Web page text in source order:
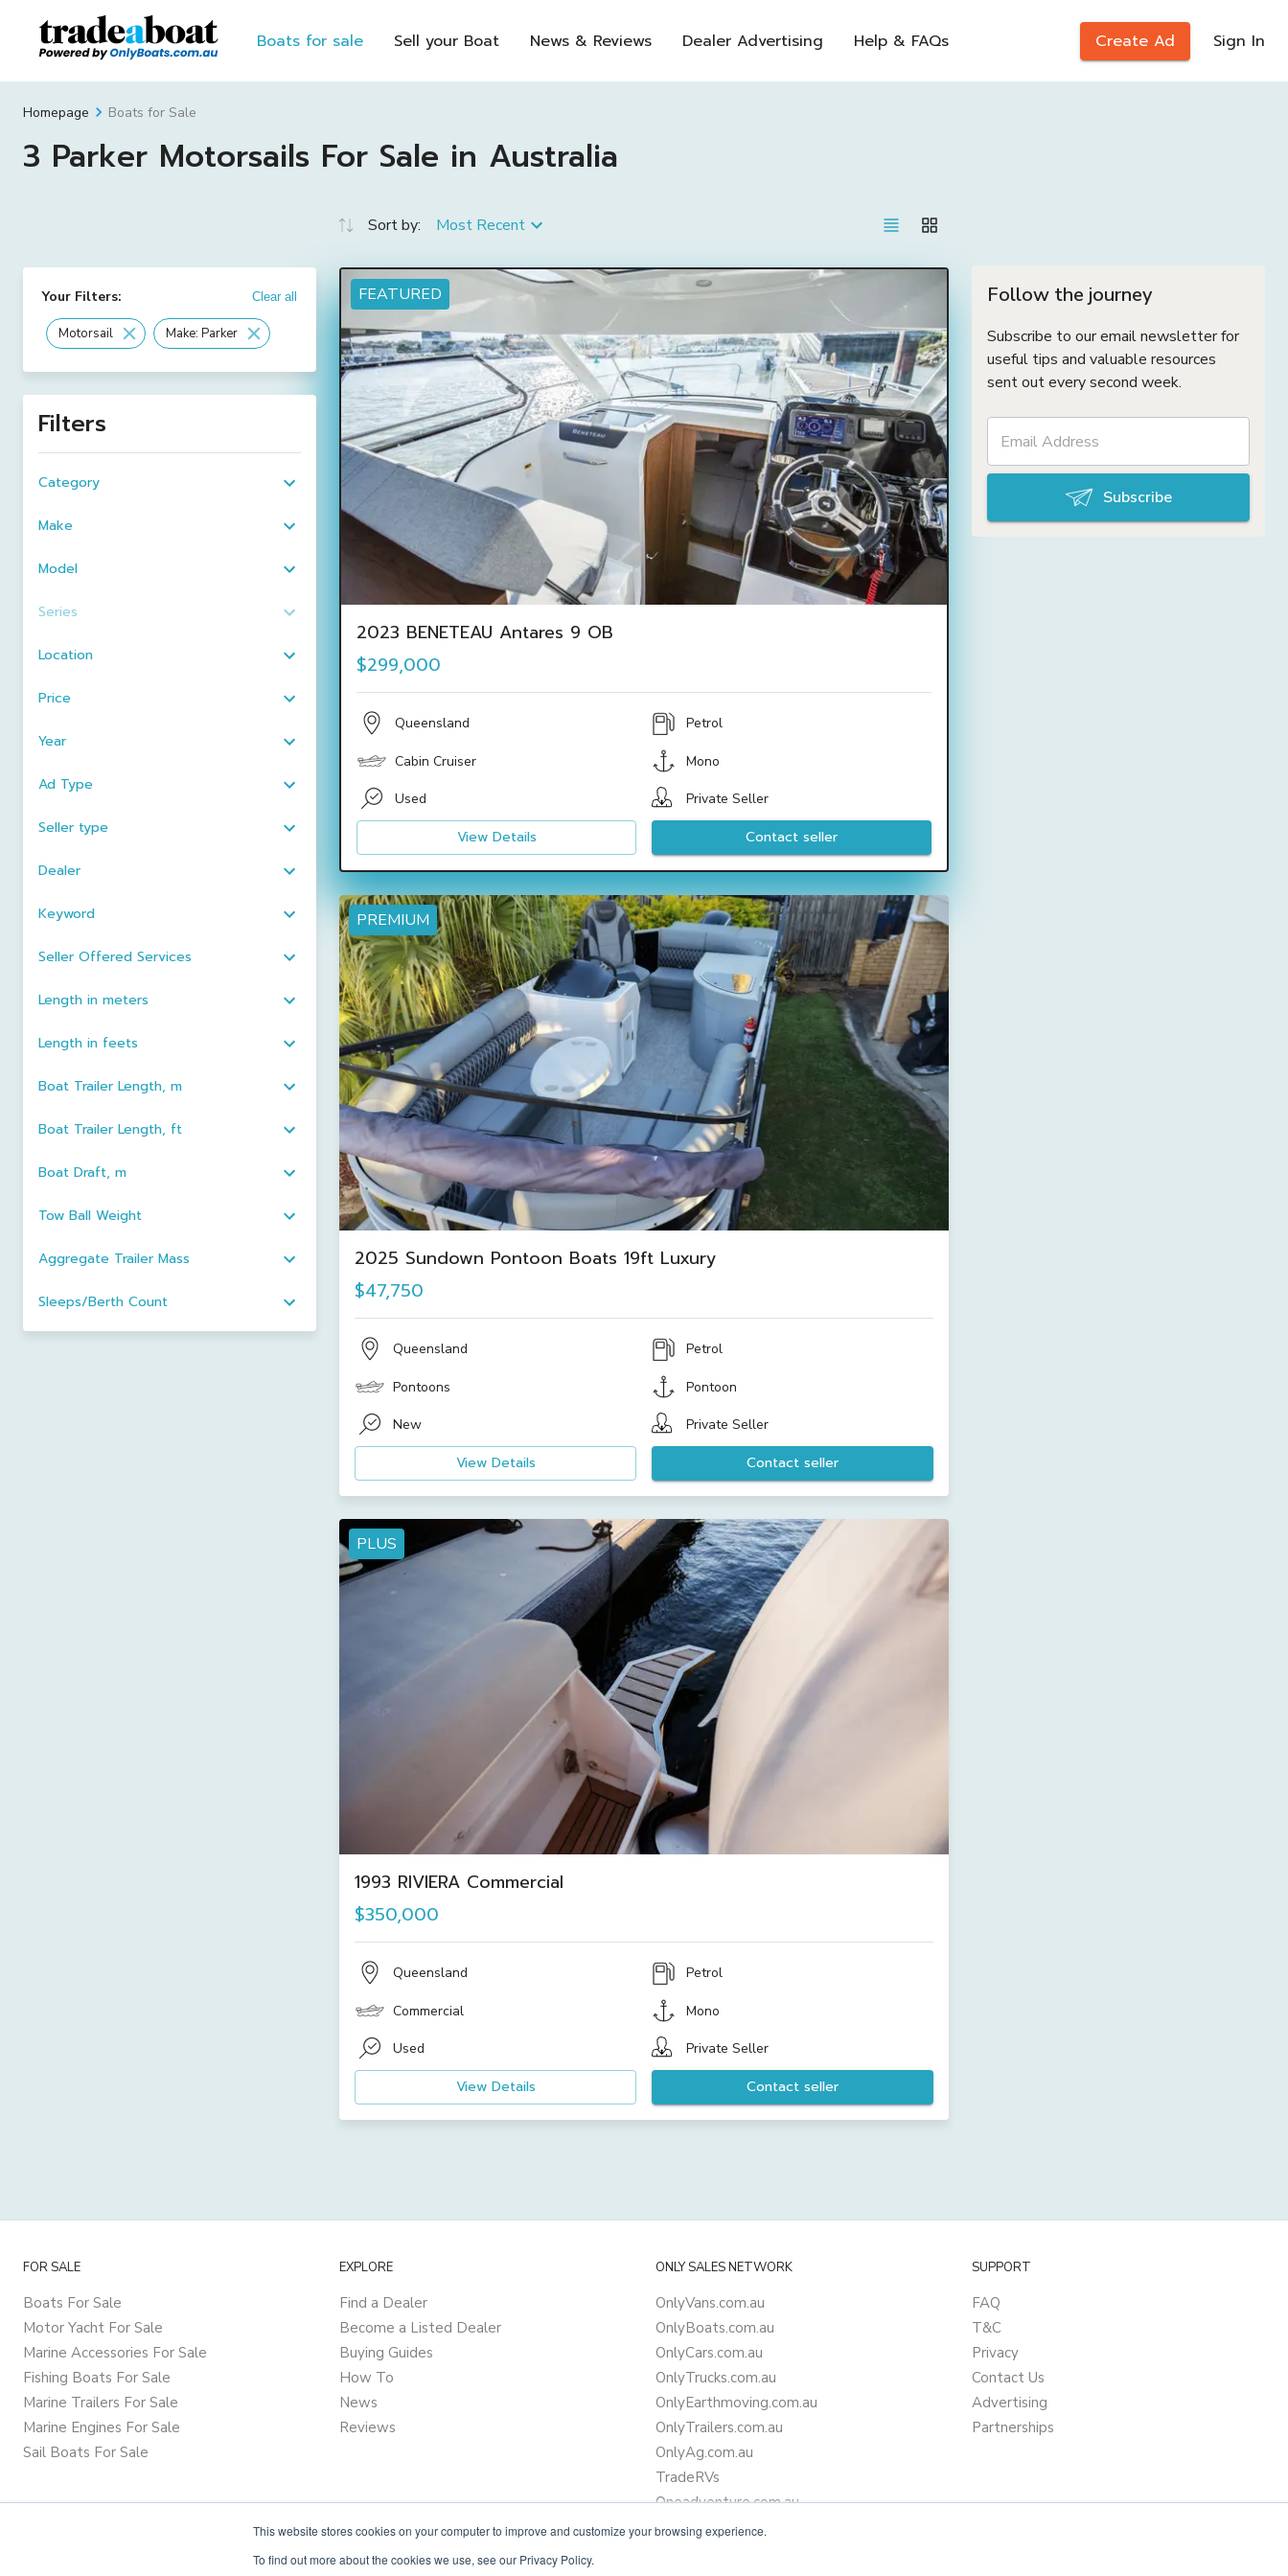
This website stores cookies on your computer to improve and customize your browsing experience.
To find out more about the cookies we use, see our Privacy Policy.
Boats for sale Sell your Boat News & Reviews Dealer Advertising Help & FAQs Create Ad Sign In
Homepage Boats for Sale
3 Parker Motorsails For Sale in Australia
Your Filters: Clear all
Motorsail Make: Parker
Filters
Category
Make
Model
Series
Location
Price
Year
Ad Type
Seller type
Dealer
Keyword
Seller Offered Services
Length in meters
Length in feets
Boat Trailer Length, m
Boat Trailer Length, ft
Boat Draft, m
Tow Ball Weight
Aggregate Trailer Mass
Sleeps/Berth Count
Sort by: Most Recent
FEATURED
2023 BENETEAU Antares 9 OB
$299,000
Queensland Petrol
Cabin Cruiser Mono
Used Private Seller
View Details Contact seller
PREMIUM
2025 Sundown Pontoon Boats 19ft Luxury
$47,750
Queensland Petrol
Pontoons Pontoon
New Private Seller
View Details Contact seller
PLUS
1993 RIVIERA Commercial
$350,000
Queensland Petrol
Commercial Mono
Used Private Seller
View Details Contact seller
Follow the journey
Subscribe to our email newsletter for
useful tips and valuable resources
sent out every second week.
Subscribe
FOR SALE
Boats For Sale
Motor Yacht For Sale
Marine Accessories For Sale
Fishing Boats For Sale
Marine Trailers For Sale
Marine Engines For Sale
Sail Boats For Sale
EXPLORE
Find a Dealer
Become a Listed Dealer
Buying Guides
How To
News
Reviews
ONLY SALES NETWORK
OnlyVans.com.au
OnlyBoats.com.au
OnlyCars.com.au
OnlyTrucks.com.au
OnlyEarthmoving.com.au
OnlyTrailers.com.au
OnlyAg.com.au
TradeRVs
Oneadventure.com.au
Camper Trailer Finance
SUPPORT
FAQ
T&C
Privacy
Contact Us
Advertising
Partnerships